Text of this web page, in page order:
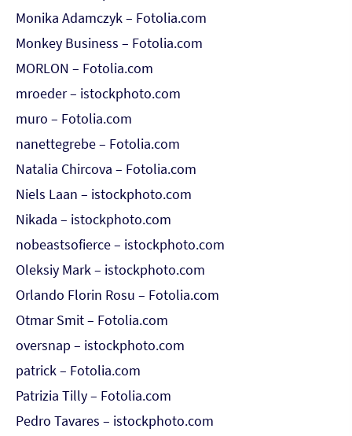
Monika Adamczyk – Fotolia.com
Monkey Business – Fotolia.com
MORLON – Fotolia.com
mroeder – istockphoto.com
muro – Fotolia.com
nanettegrebe – Fotolia.com
Natalia Chircova – Fotolia.com
Niels Laan – istockphoto.com
Nikada – istockphoto.com
nobeastsofierce – istockphoto.com
Oleksiy Mark – istockphoto.com
Orlando Florin Rosu – Fotolia.com
Otmar Smit – Fotolia.com
oversnap – istockphoto.com
patrick – Fotolia.com
Patrizia Tilly – Fotolia.com
Pedro Tavares – istockphoto.com